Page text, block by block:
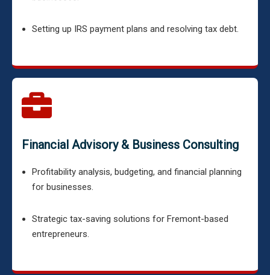
Setting up IRS payment plans and resolving tax debt.
Financial Advisory & Business Consulting
Profitability analysis, budgeting, and financial planning
for businesses.
Strategic tax-saving solutions for Fremont-based
entrepreneurs.